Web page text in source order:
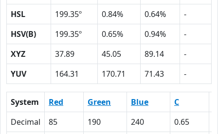
HSL
199.35º 0.84% 0.64%
-
HSV(B)
199.35º 0.65% 0.94%
-
XYZ
37.89 45.05 89.14
-
YUV
164.31 170.71 71.43 -
System Red Green Blue C
Decimal
85 190 240 0.65